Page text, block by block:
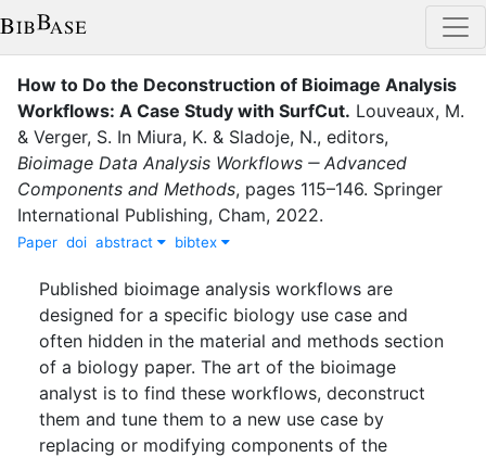
How to Do the Deconstruction of Bioimage Analysis
Workflows: A Case Study with SurfCut. Louveaux, M.
& Verger, S. In Miura, K. & Sladoje, N., editors,
Bioimage Data Analysis Workflows ‒ Advanced
Components and Methods, pages 115–146. Springer
International Publishing, Cham, 2022.
Paper doi abstract bibtex
Published bioimage analysis workflows are
designed for a specific biology use case and
often hidden in the material and methods section
of a biology paper. The art of the bioimage
analyst is to find these workflows, deconstruct
them and tune them to a new use case by
replacing or modifying components of the